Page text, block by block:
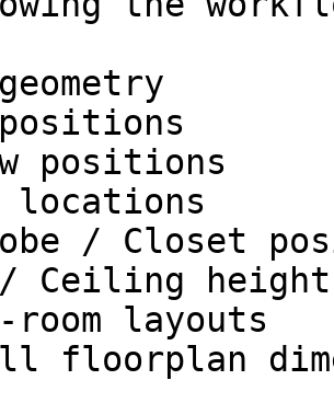
positions
/ Closet
/ Ceiling
layouts
floorplan